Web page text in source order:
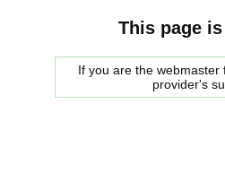
This page
If you are the
provider's